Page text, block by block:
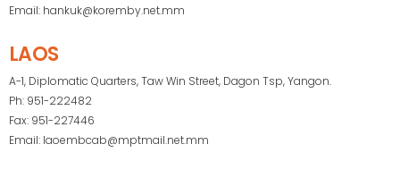
Email: hankuk@koremby.net.mm
LAOS
A-1, Diplomatic Quarters, Taw Win Street, Dagon Tsp, Yangon.
Ph: 951-222482
Fax: 951-227446
Email: laoembcab@mptmail.net.mm